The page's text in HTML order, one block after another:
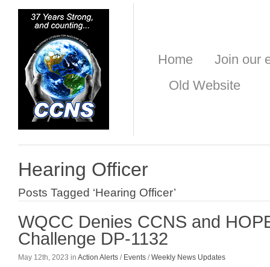
Home
Join our
Old Website
Hearing Officer
Posts Tagged ‘Hearing Officer’
WQCC Denies CCNS and
Challenge DP-1132
May 12th, 2023 in Action Alerts / Events /Weekly News Updates